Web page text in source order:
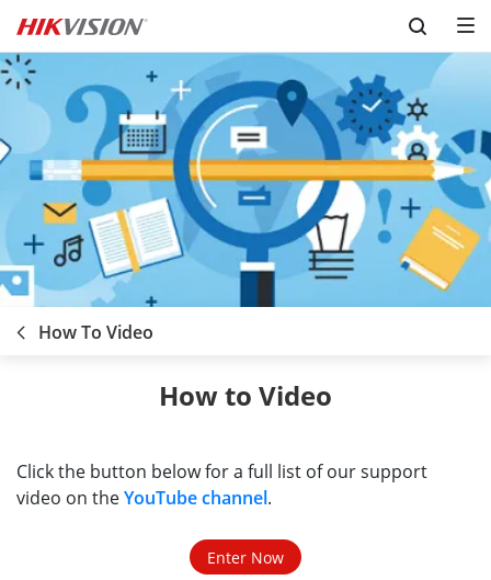
Skip to content
How To Video
How to Video
Click the button below for a full list of our support
video on theYouTube channel.
Enter Now